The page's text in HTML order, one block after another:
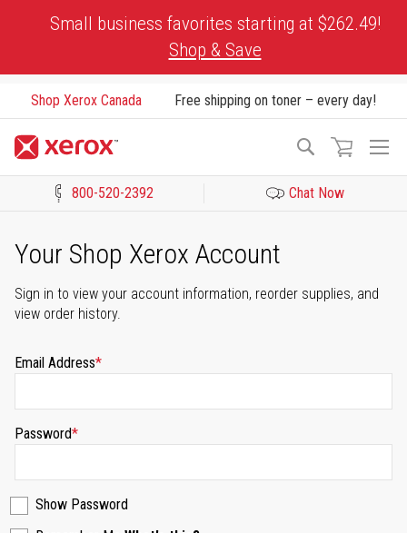
Small business favorites starting at $262.49!
Shop & Save
Shop Xerox Canada Free shipping on toner – every day!
Search
800-520-2392 Chat Now
Your Shop Xerox Account
Sign in to view your account information, reorder supplies, and
view order history.
Email Address
Password
Show Password